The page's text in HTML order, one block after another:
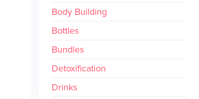
Body Building
Bottles
Bundles
Detoxification
Drinks